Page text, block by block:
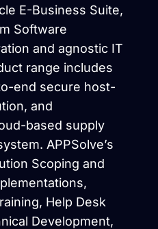
E-Business Suite,
Software
and agnostic IT
range includes
end secure host-
and
based supply
APPSolve’s
Scoping and
Help Desk
Development,